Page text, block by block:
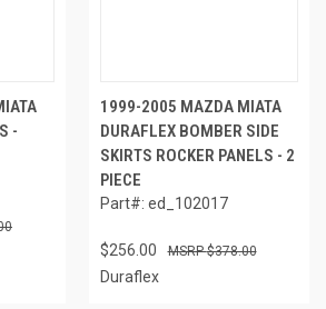
-
1999-2005 MAZDA MIATA
DURAFLEX BOMBER SIDE
SKIRTS ROCKER PANELS - 2
PIECE
Part#: ed_102017
$256.00 $378.00
Duraflex